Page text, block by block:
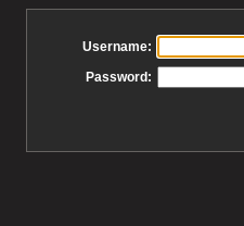
Username:
Password: